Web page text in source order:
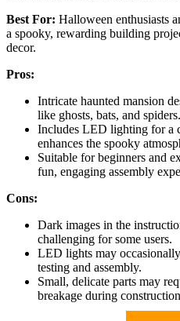
Best For: Halloween enthusiasts
a spooky, rewarding building
decor.
Pros:
Intricate haunted mansion
like ghosts, bats, and spiders.
Includes LED lighting for a
enhances the spooky
Suitable for beginners and
fun, engaging assembly
Cons:
Dark images in the
challenging for some users.
LED lights may
testing and assembly.
Small, delicate parts may
breakage during